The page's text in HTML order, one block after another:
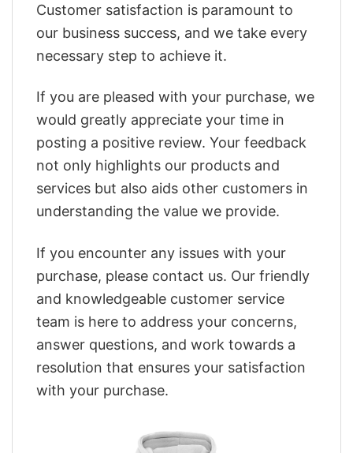
Customer satisfaction is paramount to
our business success, and we take every
necessary step to achieve it.
If you are pleased with your purchase, we
would greatly appreciate your time in
posting a positive review. Your feedback
not only highlights our products and
services but also aids other customers in
understanding the value we provide.
If you encounter any issues with your
purchase, please contact us. Our friendly
and knowledgeable customer service
team is here to address your concerns,
answer questions, and work towards a
resolution that ensures your satisfaction
with your purchase.